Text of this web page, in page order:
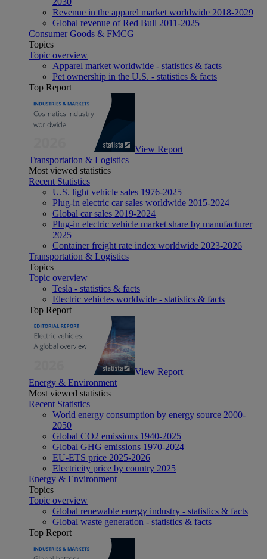
Revenue in the apparel market worldwide 2018-2029
Global revenue of Red Bull 2011-2025
Consumer Goods & FMCG
Topics
Topic overview
Apparel market worldwide - statistics & facts
Pet ownership in the U.S. - statistics & facts
Top Report
View Report
Transportation & Logistics
Most viewed statistics
Recent Statistics
U.S. light vehicle sales 1976-2025
Plug-in electric car sales worldwide 2015-2024
Global car sales 2019-2024
Plug-in electric vehicle market share by manufacturer
2025
Container freight rate index worldwide 2023-2026
Transportation & Logistics
Topics
Topic overview
Tesla - statistics & facts
Electric vehicles worldwide - statistics & facts
Top Report
View Report
Energy & Environment
Most viewed statistics
Recent Statistics
World energy consumption by energy source 2000-
2050
Global CO2 emissions 1940-2025
Global GHG emissions 1970-2024
EU-ETS price 2025-2026
Electricity price by country 2025
Energy & Environment
Topics
Topic overview
Global renewable energy industry - statistics & facts
Global waste generation - statistics & facts
Top Report